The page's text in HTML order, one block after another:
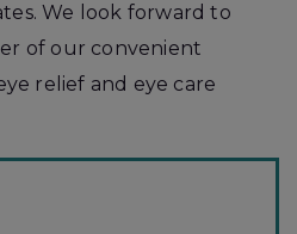
We look forward to
of our convenient
relief and eye care